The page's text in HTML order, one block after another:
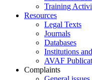
Training
Resources
Legal Texts
Journals
Databases
Institutions
AVAF
Complaints